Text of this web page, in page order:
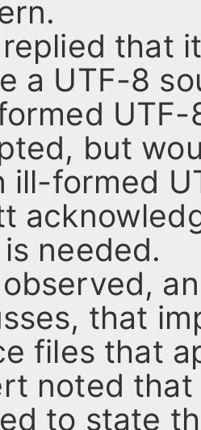
that
a UTF-8
but
ill-formed
needed.
that
files that
noted
to state